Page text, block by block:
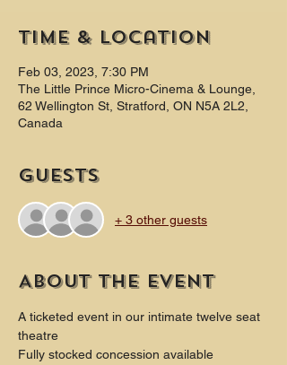
Time & Location
Feb 03, 2023, 7:30 PM
The Little Prince Micro-Cinema & Lounge,
62 Wellington St, Stratford, ON N5A 2L2,
Canada
Guests
+ 3 other guests
About the event
A ticketed event in our intimate twelve seat
theatre
Fully stocked concession available